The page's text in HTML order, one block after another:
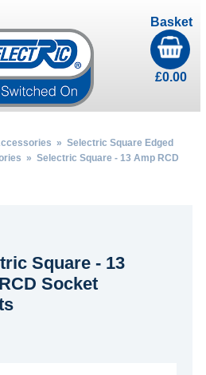
Basket
£0.00
» Selectric Square Edged
» Selectric Square - 13 Amp RCD
Square - 13
Socket